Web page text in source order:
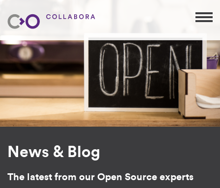
News & Blog
The latest from our Open Source experts